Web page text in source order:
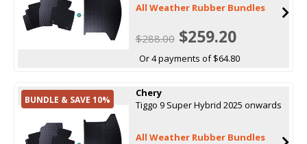
All Weather Rubber Bundles
$288.00$259.20
Or 4 payments of $64.80
BUNDLE & SAVE 10%
Chery
Tiggo 9 Super Hybrid 2025 onwards
All Weather Rubber Bundles